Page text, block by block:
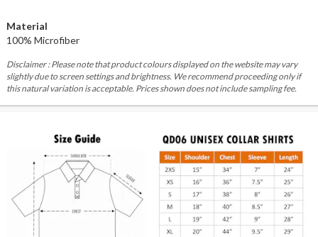
Material
100% Microfiber
Disclaimer : Please note that product colours displayed on the website may vary
slightly due to screen settings and brightness. We recommend proceeding only if
this natural variation is acceptable. Prices shown does not include sampling fee.